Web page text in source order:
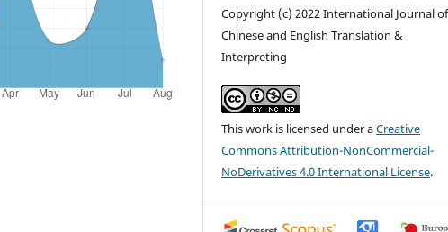
Copyright (c) 2022 International Journal of
Chinese and English Translation &
Interpreting
This work is licensed under aCreative
Commons Attribution-NonCommercial-
NoDerivatives 4.0 International License.